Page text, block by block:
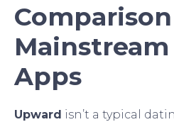
Apps
Upward isn’t a typical